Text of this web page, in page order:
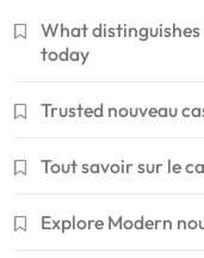
What
today
Trusted nouveau
Tout savoir sur le
Explore Modern